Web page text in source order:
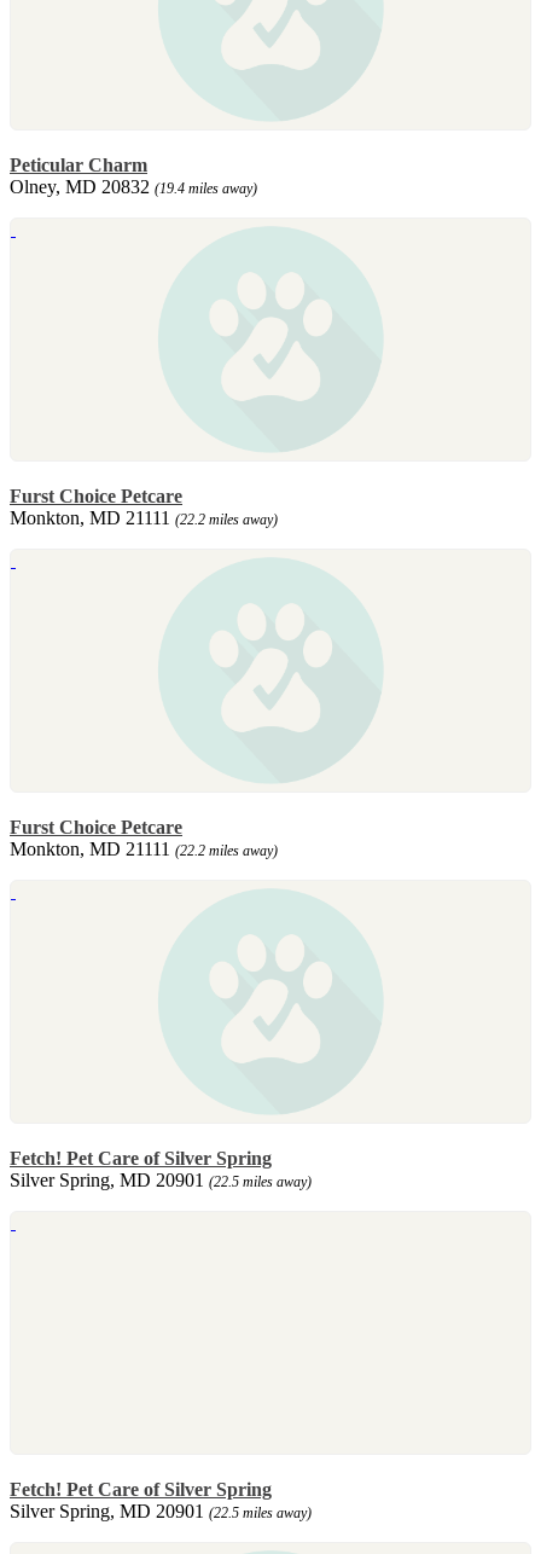
Peticular Charm
Olney, MD 20832 (19.4 miles away)
Furst Choice Petcare
Monkton, MD 21111 (22.2 miles away)
Furst Choice Petcare
Monkton, MD 21111 (22.2 miles away)
Fetch! Pet Care of Silver Spring
Silver Spring, MD 20901 (22.5 miles away)
Fetch! Pet Care of Silver Spring
Silver Spring, MD 20901 (22.5 miles away)